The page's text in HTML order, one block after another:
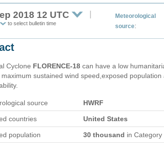
2018 12 UTC
to select bulletin time
Meteorological
source:
Cyclone FLORENCE-18 can have a low
sustained wind speed,exposed population
source HWRF
countries United States
population 30 thousand in